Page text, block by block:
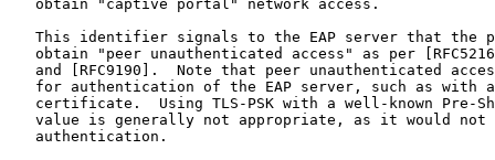
   obtain "captive portal" network access.
This identifier signals to the EAP server that the
obtain "peer unauthenticated access" as per
and [RFC9190].  Note that peer unauthenticated
for authentication of the EAP server, such as with
certificate.  Using TLS-PSK with a well-known Pre-
value is generally not appropriate, as it would not
   authentication.